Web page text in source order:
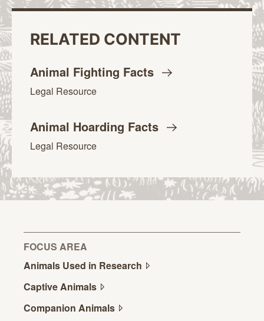
RELATED CONTENT
Animal Fighting Facts
Legal Resource
Animal Hoarding Facts
Legal Resource
FOCUS AREA
Animals Used in Research
CaptiveAnimals
Companion Animals